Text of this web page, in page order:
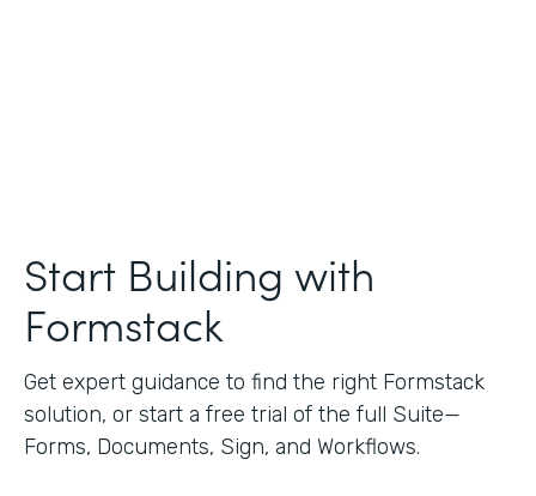
Start Building with
Formstack
Get expert guidance to find the right Formstack
solution, or start a free trial of the full Suite—
Forms, Documents, Sign, and Workflows.